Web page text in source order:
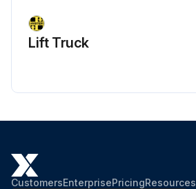
Lift Truck
CustomersEnterprisePricingResources